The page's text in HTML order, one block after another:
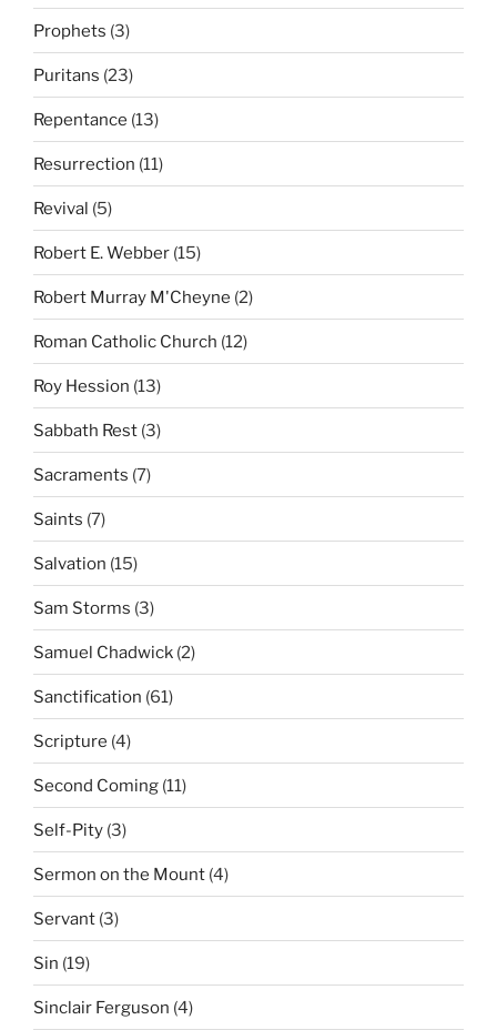
Prophets (3)
Puritans (23)
Repentance (13)
Resurrection (11)
Revival (5)
Robert E. Webber (15)
Robert Murray M'Cheyne (2)
Roman Catholic Church (12)
Roy Hession (13)
Sabbath Rest (3)
Sacraments (7)
Saints (7)
Salvation (15)
Sam Storms (3)
Samuel Chadwick (2)
Sanctification (61)
Scripture (4)
Second Coming (11)
Self-Pity (3)
Sermon on the Mount (4)
Servant (3)
Sin (19)
Sinclair Ferguson (4)